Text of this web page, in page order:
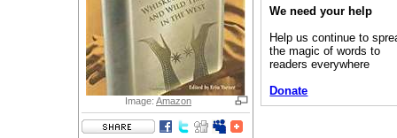
Image: Amazon
We need your help
Help us continue to
the magic of words to
readers everywhere
Donate